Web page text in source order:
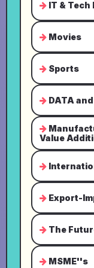
IT & Tech
Movies
Sports
DATA
Value
Export-
The
MSME''s